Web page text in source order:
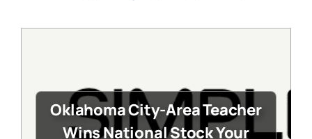
Oklahoma City-Area Teacher
Wins National Stock Your